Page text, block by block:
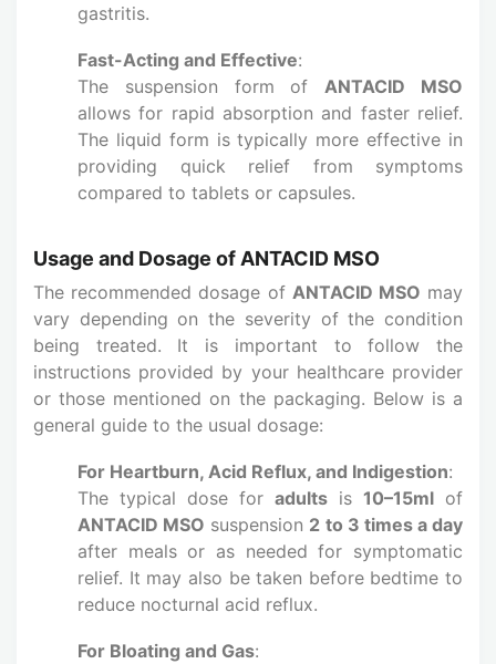
gastritis.
Fast-Acting and Effective:
The suspension form of ANTACID MSO
allows for rapid absorption and faster relief.
The liquid form is typically more effective in
providing quick relief from symptoms
compared to tablets or capsules.
Usage and Dosage of ANTACID MSO
The recommended dosage of ANTACID MSO may
vary depending on the severity of the condition
being treated. It is important to follow the
instructions provided by your healthcare provider
or those mentioned on the packaging. Below is a
general guide to the usual dosage:
For Heartburn, Acid Reflux, and Indigestion:
The typical dose for adults is 10–15ml of
ANTACID MSO suspension 2 to 3 times a day
after meals or as needed for symptomatic
relief. It may also be taken before bedtime to
reduce nocturnal acid reflux.
For Bloating and Gas: